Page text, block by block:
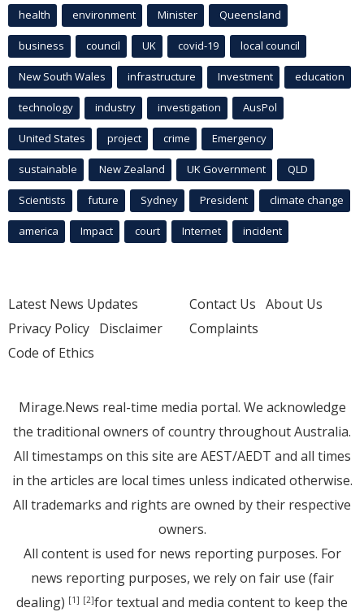
health environment Minister Queensland
business council UK covid-19 local council
New South Wales infrastructure Investment education
technology industry investigation AusPol
United States project crime Emergency
sustainable New Zealand UK Government QLD
Scientists future Sydney President climate change
america Impact court Internet incident
Latest News Updates
Privacy Policy Disclaimer
Code of Ethics
Contact Us About Us
Complaints
Mirage.News real-time media portal. We acknowledge
the traditional owners of country throughout Australia.
All timestamps on this site are AEST/AEDT and all times
in the articles are local times unless indicated otherwise.
All trademarks and rights are owned by their respective
owners.
All content is used for news reporting purposes. For
news reporting purposes, we rely on fair use (fair
dealing) [1] [2]for textual and media content to keep the